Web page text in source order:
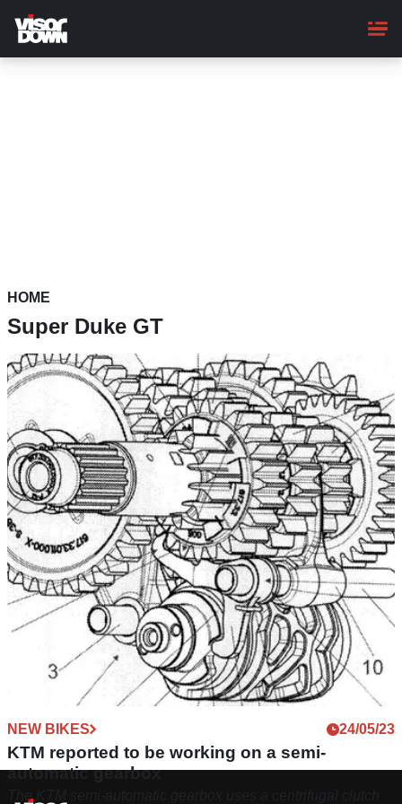
main
content
HOME
Super Duke GT
NEW BIKES 24/05/23
KTM reported to be working on a semi-
automatic gearbox
The KTM semi-automatic gearbox uses a centrifugal clutch